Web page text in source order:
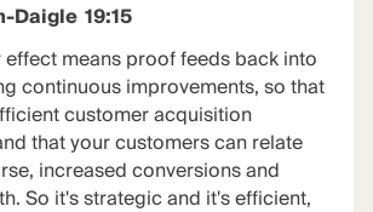
Daigle 19:15
means proof feeds back into
continuous improvements, so that
customer acquisition
that your customers can relate
increased conversions and
So it's strategic and it's efficient,